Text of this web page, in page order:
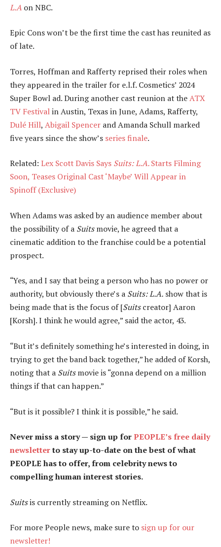
L.A on NBC.
Epic Cons won’t be the first time the cast has reunited as
of late.
Torres, Hoffman and Rafferty reprised their roles when
they appeared in the trailer for e.l.f. Cosmetics’ 2024
Super Bowl ad. During another cast reunion at theATX
TV Festivalin Austin, Texas in June, Adams, Rafferty,
Dulé Hill, Abigail Spencer and Amanda Schull marked
five years since the show’s series finale.
Related: Lex Scott Davis Says Suits: L.A.Starts Filming
Soon, Teases Original Cast ‘Maybe’ Will Appear in
Spinoff (Exclusive)
When Adams was asked by an audience member about
the possibility of a Suitsmovie, he agreed that a
cinematic addition to the franchise could be a potential
prospect.
“Yes, and I say that being a person who has no power or
authority, but obviously there’s a Suits: L.A. show that is
being made that is the focus of [Suitscreator] Aaron
[Korsh]. I think he would agree,” said the actor, 43.
“But it’s definitely something he’s interested in doing, in
trying to get the band back together,” he added of Korsh,
noting that a Suitsmovie is “gonna depend on a million
things if that can happen.”
“But is it possible? I think it is possible,” he said.
Never miss a story — sign up forPEOPLE’s free daily
newsletterto stay up-to-date on the best of what
PEOPLE has to offer​​, from celebrity news to
compelling human interest stories.
Suitsis currently streaming on Netflix.
For more People news, make sure to sign up for our
newsletter!